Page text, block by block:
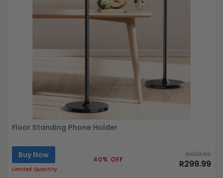
Floor Standing Phone Holder
Buy Now
Limited Quantity
40% OFF
R499.99
R299.99